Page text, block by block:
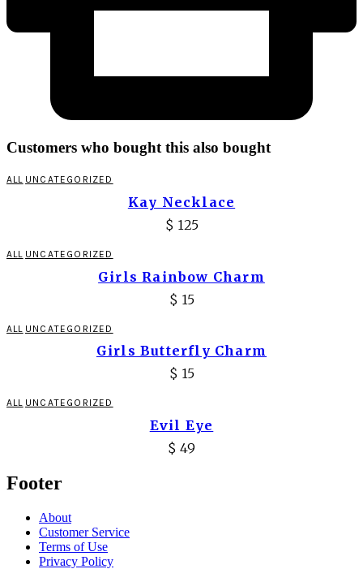
Customers who bought this also bought
ALL UNCATEGORIZED
Kay Necklace
$ 125
ALL UNCATEGORIZED
Girls Rainbow Charm
$ 15
ALL UNCATEGORIZED
Girls Butterfly Charm
$ 15
ALL UNCATEGORIZED
Evil Eye
$ 49
Footer
About
Customer Service
Terms of Use
Privacy Policy